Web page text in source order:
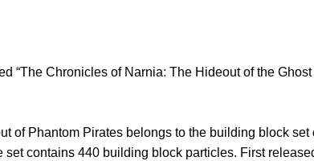
“The Chronicles of Narnia: The Hideout of the Ghost
of Phantom Pirates belongs to the building block set
contains 440 building block particles. First